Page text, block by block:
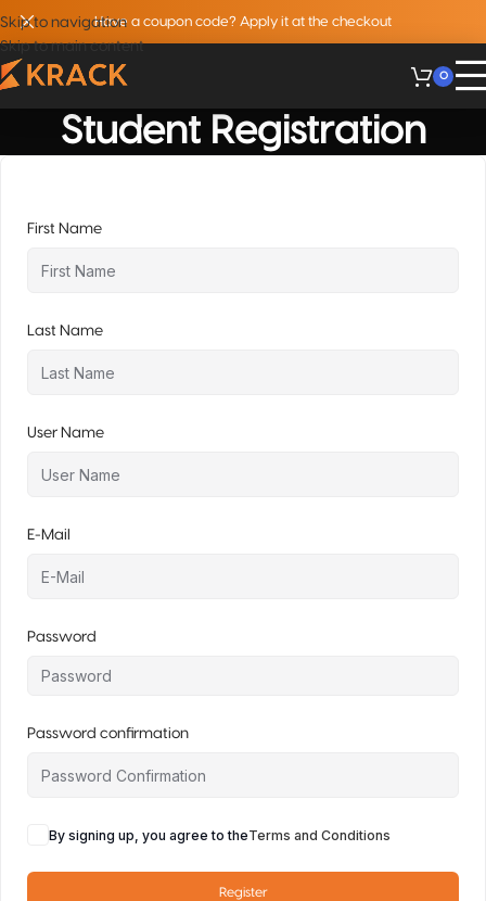
Skip to navigation
Skip to main content
Have a coupon code? Apply it at the checkout
0
Student Registration
First Name
Last Name
User Name
E-Mail
Password
Password confirmation
By signing up, you agree to theTerms and Conditions
Register